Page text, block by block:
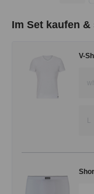
Im Set kaufen &
V-